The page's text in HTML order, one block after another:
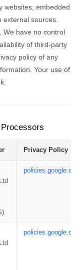
websites, embedded
sources.
We have no control
of third-party
policy of any
Your use of
Privacy Policy